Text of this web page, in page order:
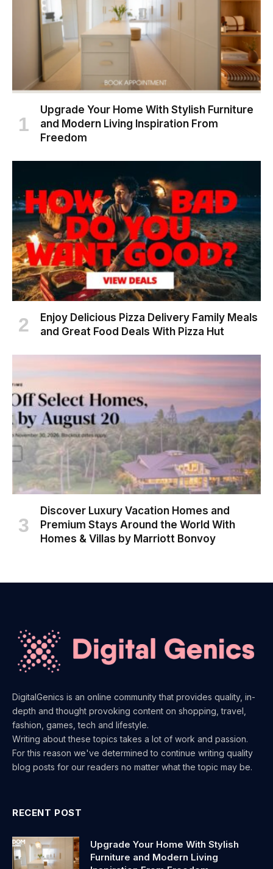
Upgrade Your Home With Stylish Furniture
and Modern Living Inspiration From
Freedom
Enjoy Delicious Pizza Delivery Family Meals
and Great Food Deals With Pizza Hut
Discover Luxury Vacation Homes and
Premium Stays Around the World With
Homes & Villas by Marriott Bonvoy
DigitalGenics is an online community that provides quality, in-
depth and thought provoking content on shopping, travel,
fashion, games, tech and lifestyle.
Writing about these topics takes a lot of work and passion.
For this reason we've determined to continue writing quality
blog posts for our readers no matter what the topic may be.
RECENT POST
Upgrade Your Home With Stylish
Furniture and Modern Living